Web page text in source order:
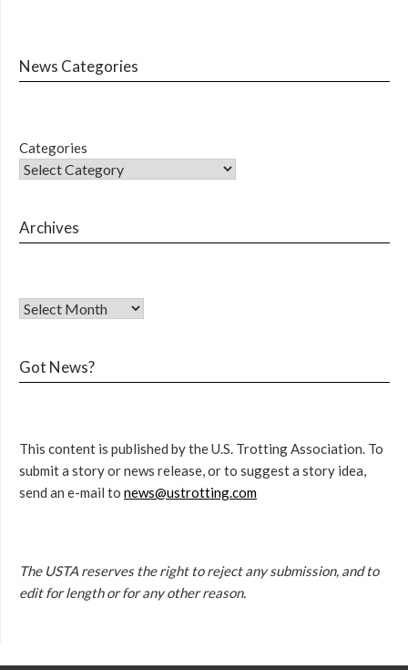
News Categories
Categories
Archives
Got News?
This content is published by the U.S. Trotting Association. To
submit a story or news release, or to suggest a story idea,
send an e-mail to news@ustrotting.com
The USTA reserves the right to reject any submission, and to
edit for length or for any other reason.